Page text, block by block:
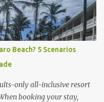
the exclusive Club Pool .
up bar with premium
Perfect for those lazy
the main pool. 2.
ideal for beach lovers who
Beach? 5 Scenarios
only all-inclusive resort
booking your stay,